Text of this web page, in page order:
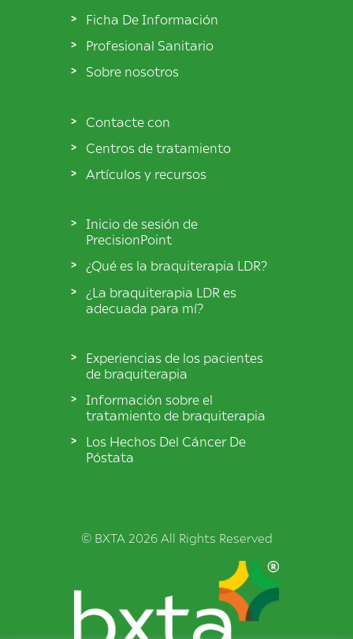
Ficha De Información
Profesional Sanitario
Sobre nosotros
Contacte con
Centros de tratamiento
Artículos y recursos
Inicio de sesión de
PrecisionPoint
¿Qué es la braquiterapia LDR?
¿La braquiterapia LDR es
adecuada para mí?
Experiencias de los pacientes
de braquiterapia
Información sobre el
tratamiento de braquiterapia
Los Hechos Del Cáncer De
Póstata
© BXTA 2026 All Rights Reserved